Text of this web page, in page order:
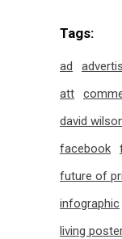
Tags:
ad
att
david
facebook
future of
infographic
living